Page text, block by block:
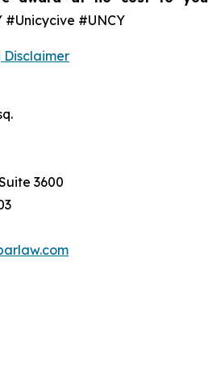
#Unicycive #UNCY
3600